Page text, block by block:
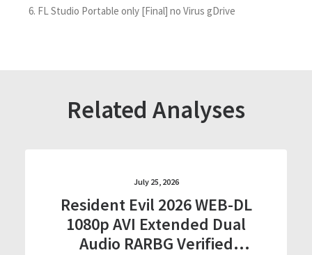
FL Studio Portable only [Final] no Virus gDrive
Related Analyses
July 25, 2026
Resident Evil 2026 WEB-DL
1080p AVI Extended Dual
Audio RARBG Verified